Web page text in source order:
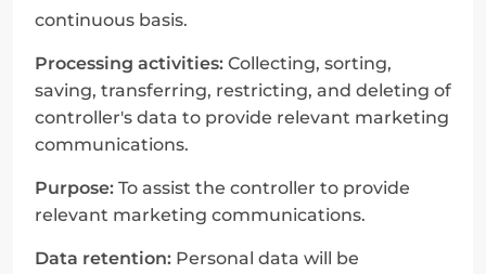
continuous basis.
Processing activities: Collecting, sorting,
saving, transferring, restricting, and deleting of
controller's data to provide relevant marketing
communications.
Purpose: To assist the controller to provide
relevant marketing communications.
Data retention: Personal data will be